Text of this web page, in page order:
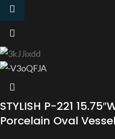
STYLISH P-221
Porcelain Oval